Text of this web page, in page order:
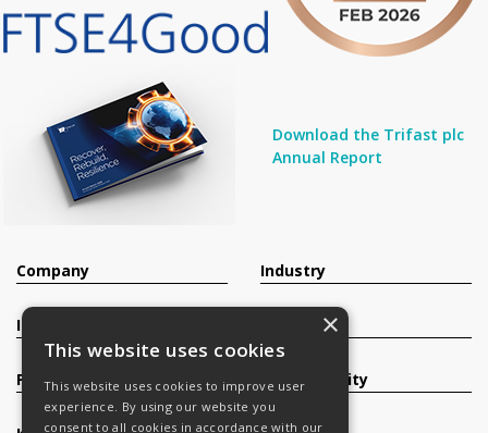
Download the Trifast plc
Annual Report
Company
Investors
Products
Industry
Sustainability
×
This website uses cookies
This website uses cookies to improve user
experience. By using our website you
consent to all cookies in accordance with our